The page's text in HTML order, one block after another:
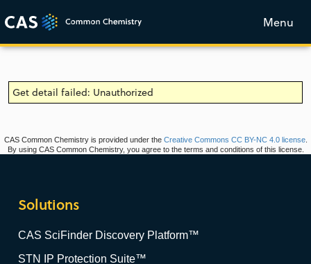
Menu
Get detail failed: Unauthorized
CAS Common Chemistry is provided under the Creative Commons CC BY-NC 4.0 license.
By using CAS Common Chemistry, you agree to the terms and conditions of this license.
Solutions
CAS SciFinder Discovery Platform™
STN IP Protection Suite™